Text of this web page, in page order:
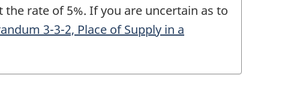
the rate of 5%. If you are uncertain as to
3-3-2, Place of Supply in a